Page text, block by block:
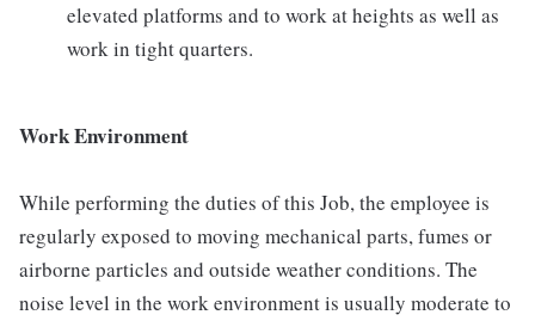
elevated platforms and to work at heights as well as
work in tight quarters.
Work Environment
While performing the duties of this Job, the employee is
regularly exposed to moving mechanical parts, fumes or
airborne particles and outside weather conditions. The
noise level in the work environment is usually moderate to